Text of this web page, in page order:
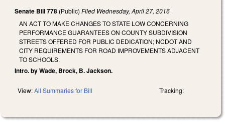
Senate Bill 778 (Public) Filed Wednesday, April 27, 2016
AN ACT TO MAKE CHANGES TO STATE LOW CONCERNING
PERFORMANCE GUARANTEES ON COUNTY SUBDIVISION
STREETS OFFERED FOR PUBLIC DEDICATION; NCDOT AND
CITY REQUIREMENTS FOR ROAD IMPROVEMENTS ADJACENT
TO SCHOOLS.
Intro. by Wade, Brock, B. Jackson.
View:All Summaries for Bill Tracking: